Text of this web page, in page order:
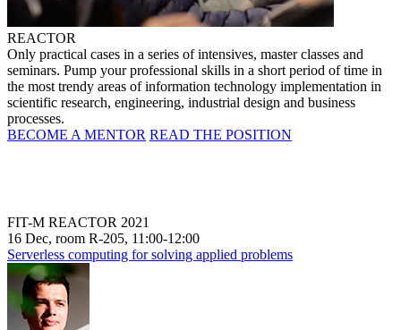
REACTOR
Only practical cases in a series of intensives, master classes and
seminars. Pump your professional skills in a short period of time in
the most trendy areas of information technology implementation in
scientific research, engineering, industrial design and business
processes.
BECOME A MENTOR READ THE POSITION
FIT-M REACTOR 2021
16 Dec, room R-205, 11:00-12:00
Serverless computing for solving applied problems